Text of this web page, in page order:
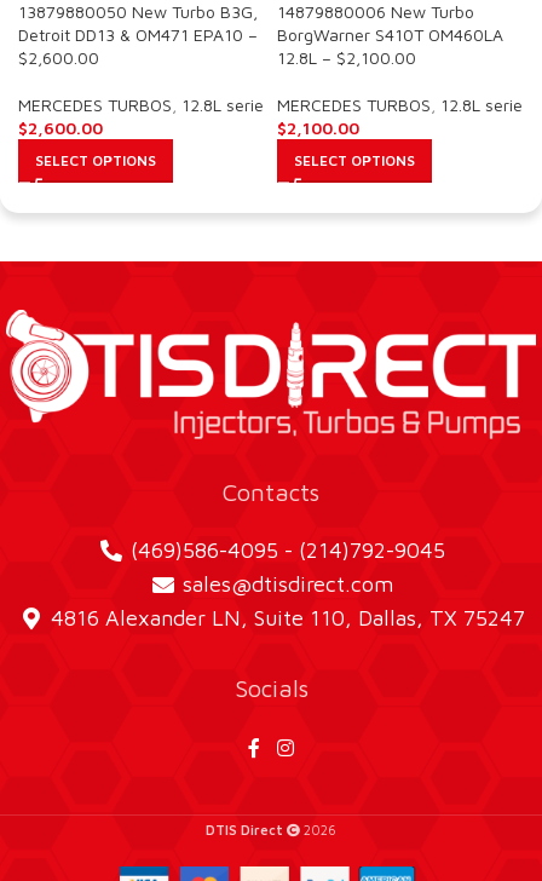
13879880050 New Turbo B3G,
Detroit DD13 & OM471 EPA10 –
$2,600.00
MERCEDES TURBOS
12.8L serie
$2,600.00
SELECT OPTIONS
14879880006 New Turbo
BorgWarner S410T OM460LA
12.8L – $2,100.00
MERCEDES TURBOS
12.8L serie
$2,100.00
SELECT OPTIONS
Contacts
(469)586-4095 - (214)792-9045
sales@dtisdirect.com
4816 Alexander LN, Suite 110, Dallas, TX 75247
Socials
DTIS Direct 2026